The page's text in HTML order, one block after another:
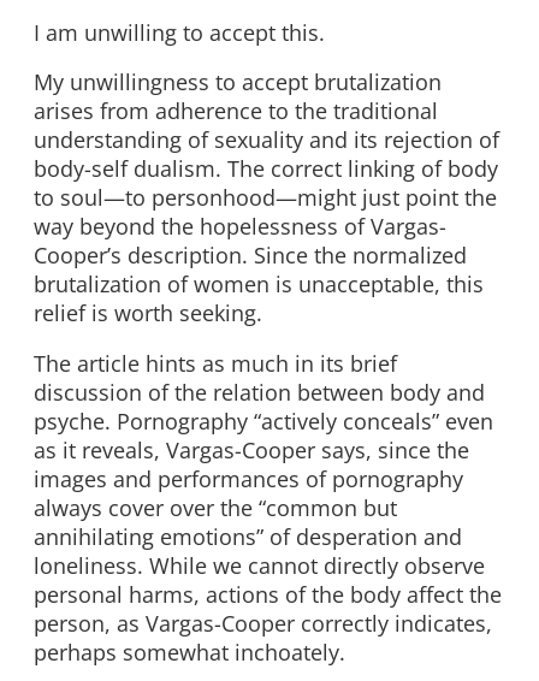
I am unwilling to accept this.
My unwillingness to accept brutalization
arises from adherence to the traditional
understanding of sexuality and its rejection of
body-self dualism. The correct linking of body
to soul—to personhood—might just point the
way beyond the hopelessness of Vargas-
Cooper’s description. Since the normalized
brutalization of women is unacceptable, this
relief is worth seeking.
The article hints as much in its brief
discussion of the relation between body and
psyche. Pornography “actively conceals” even
as it reveals, Vargas-Cooper says, since the
images and performances of pornography
always cover over the “common but
annihilating emotions” of desperation and
loneliness. While we cannot directly observe
personal harms, actions of the body affect the
person, as Vargas-Cooper correctly indicates,
perhaps somewhat inchoately.